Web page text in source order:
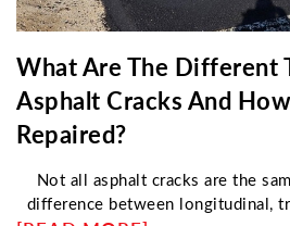
What Are The Different
Asphalt Cracks And
Repaired?
Not all asphalt cracks are the
difference between longitudinal,